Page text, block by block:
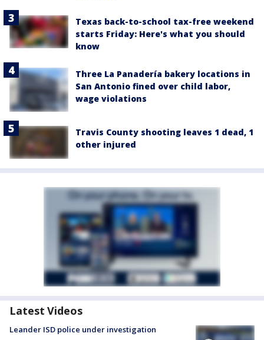
Texas back-to-school tax-free weekend
starts Friday: Here's what you should
know
Three La Panadería bakery locations in
San Antonio fined over child labor,
wage violations
Travis County shooting leaves 1 dead, 1
other injured
Latest Videos
Leander ISD police under investigation